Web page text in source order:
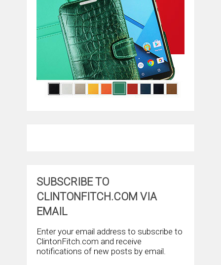
SUBSCRIBE TO
CLINTONFITCH.COM VIA
EMAIL
Enter your email address to subscribe to
ClintonFitch.com and receive
notifications of new posts by email.